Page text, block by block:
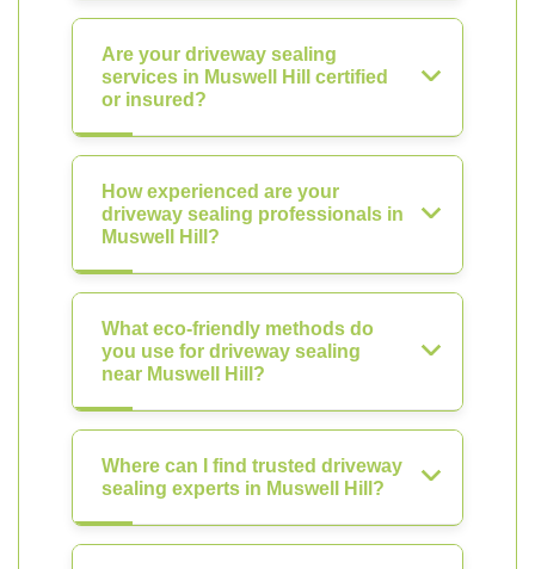
Are your driveway sealing
services in Muswell Hill certified
or insured?
How experienced are your
driveway sealing professionals in
Muswell Hill?
What eco-friendly methods do
you use for driveway sealing
near Muswell Hill?
Where can I find trusted driveway
sealing experts in Muswell Hill?